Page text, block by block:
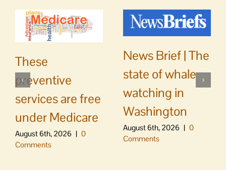
These
preventive
services are free
under Medicare
August 6th, 2026 | 0
Comments
News Brief | The
state of whale
watching in
Washington
August 6th, 2026 | 0
Comments